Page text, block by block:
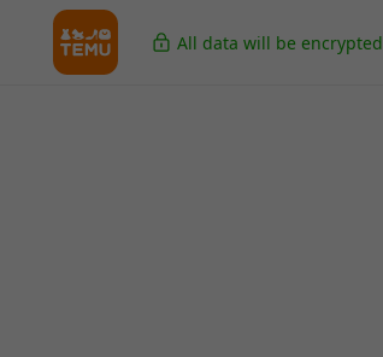
All data will be encrypted